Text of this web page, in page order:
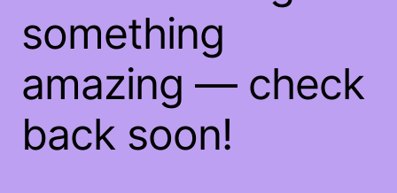
something
amazing — check
back soon!